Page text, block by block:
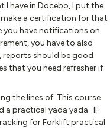
have in Docebo, I put the
make a certification for that
you have notifications on
you have to also
reports should be good
that you need refresher if
the lines of: This course
a practical yada yada. IF
for Forklift practical